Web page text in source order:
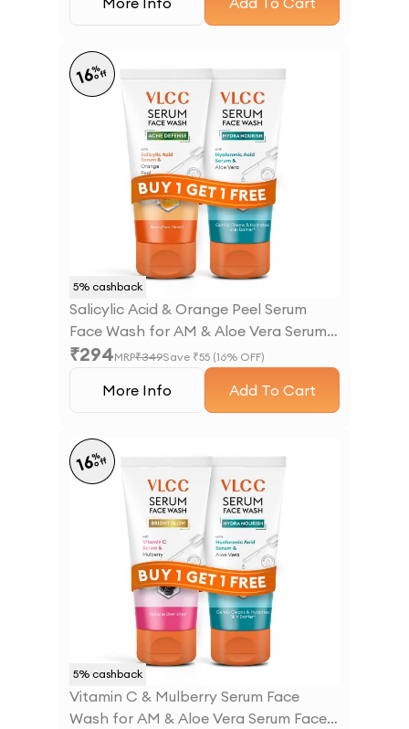
5% cashback
16%
off
Salicylic Acid & Orange Peel Serum
Face Wash for AM & Aloe Vera Serum
Face Wash for PM
₹294MRP₹349Save ₹55 (16% OFF)
More Info Add To Cart
5% cashback
16%
off
Vitamin C & Mulberry Serum Face
Wash for AM & Aloe Vera Serum Face